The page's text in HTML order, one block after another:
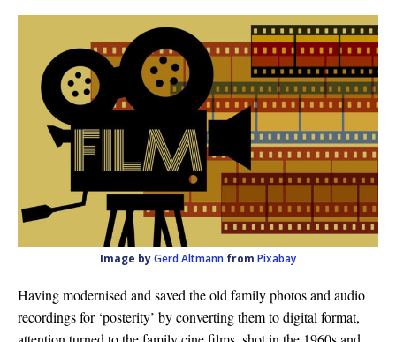
Image byGerd Altmann from Pixabay
Having modernised and saved the old family photos and audio
recordings for ‘posterity’ by converting them to digital format,